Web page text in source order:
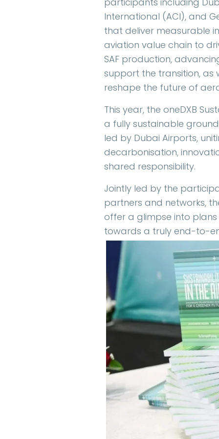
International (ACI), and
that deliver measurable
aviation value chain to
SAF production,
support the transition, as
reshape the future of
This year, the oneDXB
a fully sustainable
led by Dubai Airports,
decarbonisation,
shared responsibility.
Jointly led by the
partners and networks,
offer a glimpse into
towards a truly end-to-